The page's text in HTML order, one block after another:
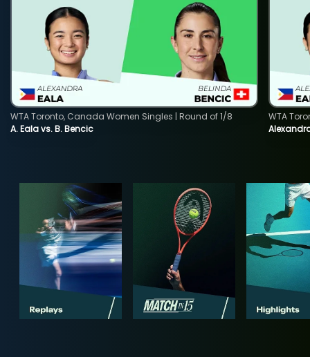
A. Eala vs. B. Bencic
WTA Toronto, Canada Women Singles | Round of 1/8
WTA